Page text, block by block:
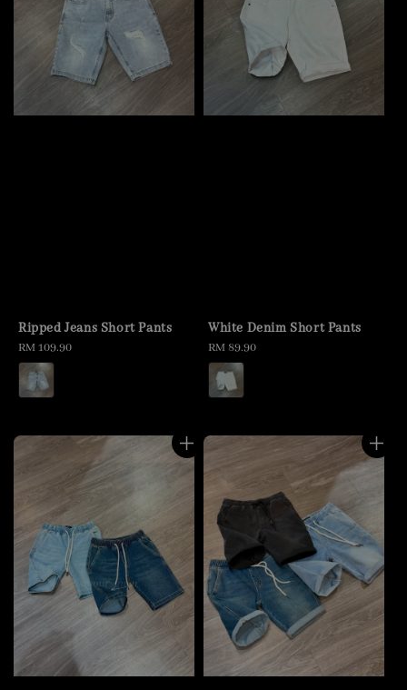
Ripped Jeans Short Pants
Regular
price
RM 109.90
White Denim Short Pants
Regular
price
RM 89.90